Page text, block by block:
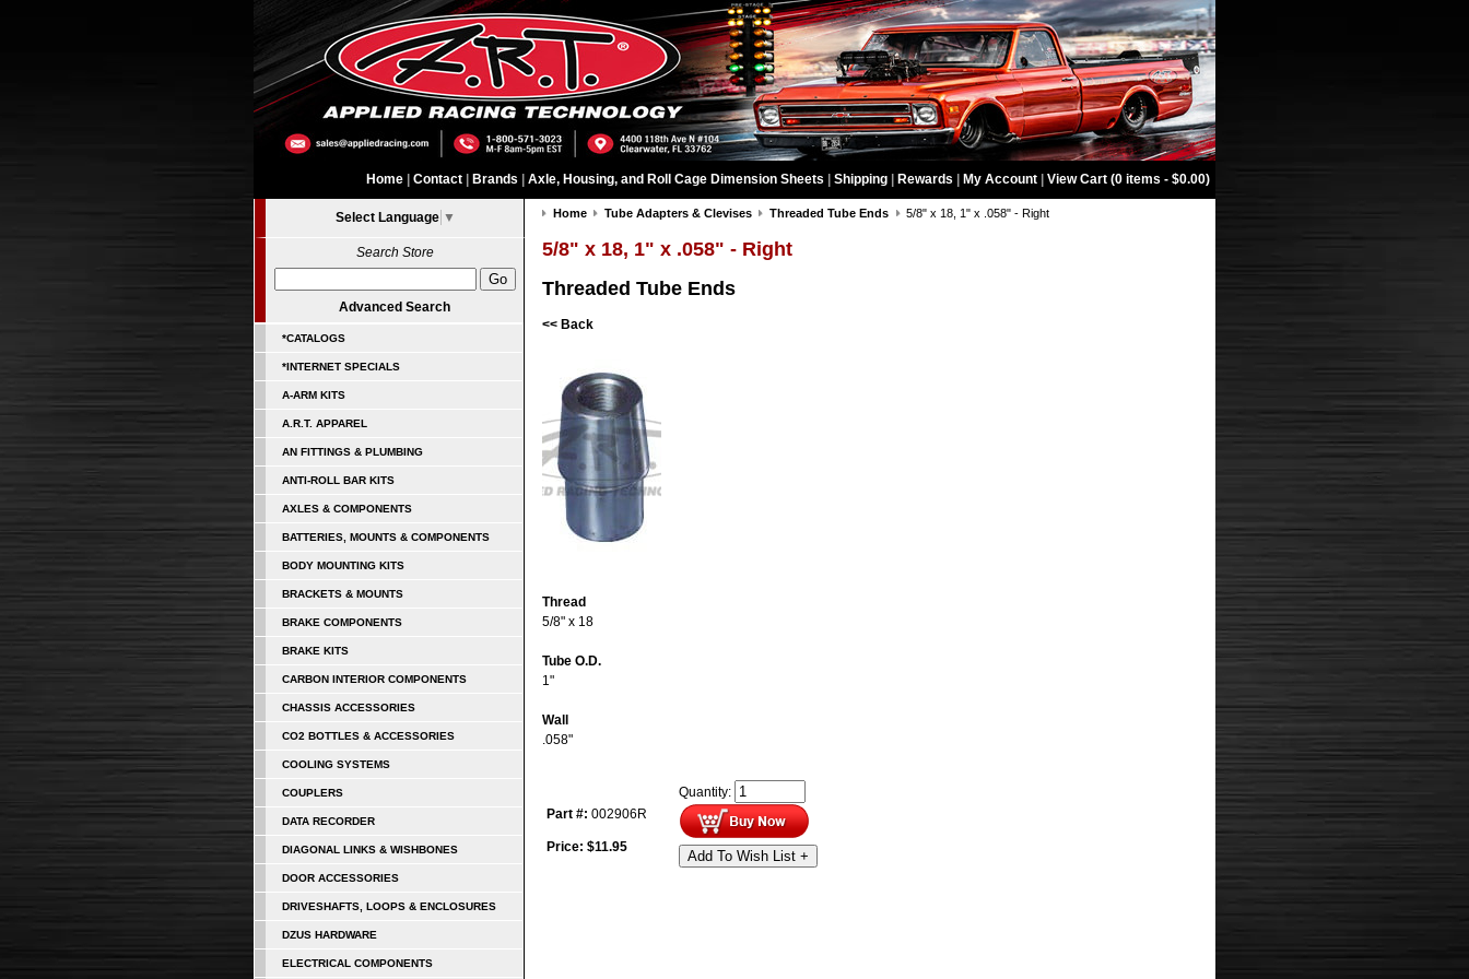
Home Contact Brands Axle, Housing, and Roll Cage Dimension Sheets Shipping Rewards My Account View Cart (0 items - $0.00)
Select Language ▼
Search Store
Advanced Search
*CATALOGS
*INTERNET SPECIALS
A-ARM KITS
A.R.T. APPAREL
AN FITTINGS & PLUMBING
ANTI-ROLL BAR KITS
AXLES & COMPONENTS
BATTERIES, MOUNTS & COMPONENTS
BODY MOUNTING KITS
BRACKETS & MOUNTS
BRAKE COMPONENTS
BRAKE KITS
CARBON INTERIOR COMPONENTS
CHASSIS ACCESSORIES
CO2 BOTTLES & ACCESSORIES
COOLING SYSTEMS
COUPLERS
DATA RECORDER
DIAGONAL LINKS & WISHBONES
DOOR ACCESSORIES
DRIVESHAFTS, LOOPS & ENCLOSURES
DZUS HARDWARE
ELECTRICAL COMPONENTS
Home Tube Adapters & Clevises Threaded Tube Ends 5/8" x 18, 1" x .058" - Right
5/8" x 18, 1" x .058" - Right
Threaded Tube Ends
<< Back
Thread
5/8" x 18
Tube O.D.
1"
Wall
.058"
Part #: 002906R
Price: $11.95
Quantity:
Add To Wish List +